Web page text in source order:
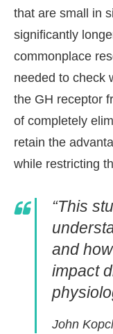
that are small in
significantly
commonplace
needed to check
the GH receptor
of completely
retain the
while restricting
“This
and
impact
John